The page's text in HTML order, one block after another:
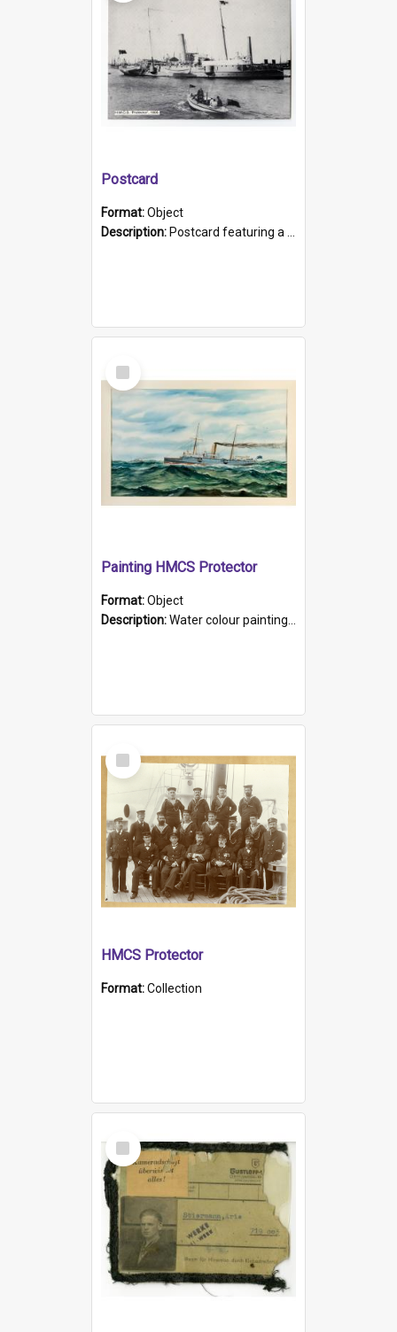
Postcard
Format:Object
Description: Postcard featuring a black and white photograph of HMCS "Protector", 1905. B/w photo. Stamped "Port Adelaide S.A. 5015".
Select
Item
Painting HMCS Protector
Format:Object
Description:Water colour painting of H.M.C.S. Protector by F. Dawson, dated 1901. Picture shows H.M.C.S. Protector sailing off the coast.
Select
Item
HMCS Protector
Format:Collection
Select
Item